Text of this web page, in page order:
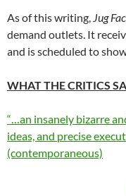
As of this writing, Jug
demand outlets. It
and is scheduled to
WHAT THE CRITICS
“…an insanely bizarre
ideas, and precise
(contemporaneous)